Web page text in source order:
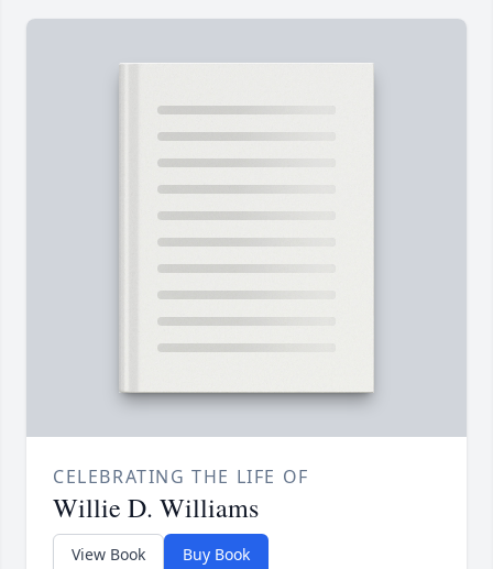
CELEBRATING THE LIFE OF
Willie D. Williams
View Book Buy Book